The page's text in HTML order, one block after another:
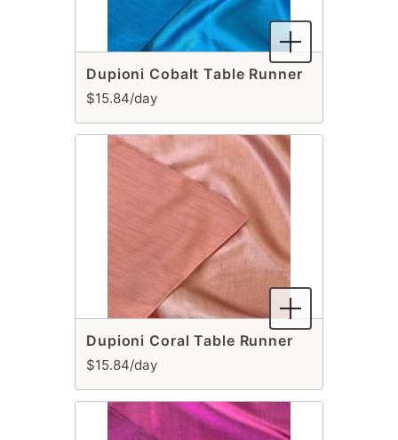
Dupioni Cobalt Table Runner
$15.84/day
Dupioni Coral Table Runner
$15.84/day